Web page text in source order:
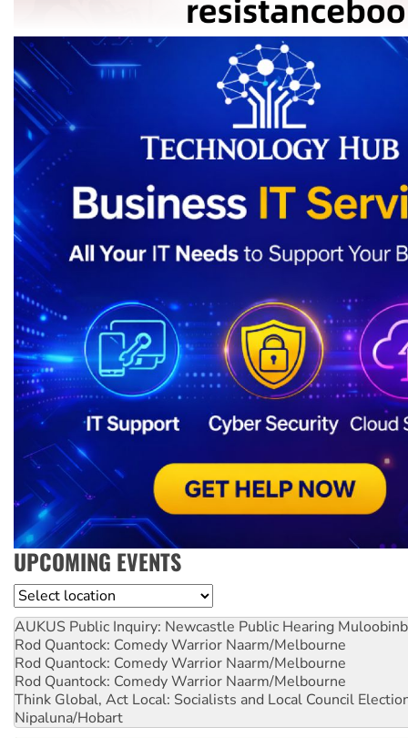
UPCOMING EVENTS
Location
AUKUS Public Inquiry: Newcastle Public Hearing
Rod Quantock: Comedy Warrior Naarm/Melbourne
Rod Quantock: Comedy Warrior Naarm/Melbourne
Rod Quantock: Comedy Warrior Naarm/Melbourne
Think Global, Act Local: Socialists and Local Council
Nipaluna/Hobart